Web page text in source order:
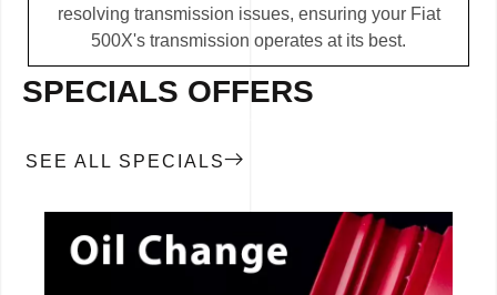
resolving transmission issues, ensuring your Fiat
500X's transmission operates at its best.
SPECIALS OFFERS
SEE ALL SPECIALS